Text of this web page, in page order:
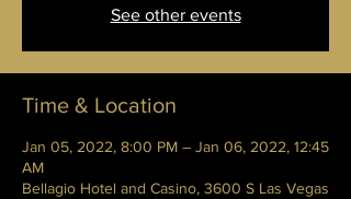
See other events
Time & Location
Jan 05, 2022, 8:00 PM – Jan 06, 2022, 12:45
AM
Bellagio Hotel and Casino, 3600 S Las Vegas